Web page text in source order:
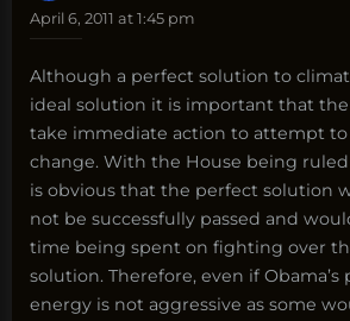
April 6, 2011 at 1:45 pm
Although a perfect solution to
ideal solution it is important that
take immediate action to attempt
change. With the House being
is obvious that the perfect solution
not be successfully passed and
time being spent on fighting over
solution. Therefore, even if Obama’s
energy is not aggressive as some